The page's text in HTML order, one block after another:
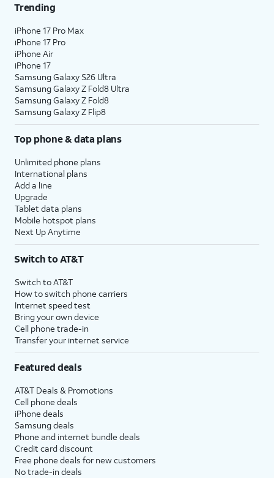
Trending
iPhone 17 Pro Max
iPhone 17 Pro
iPhone Air
iPhone 17
Samsung Galaxy S26 Ultra
Samsung Galaxy Z Fold8 Ultra
Samsung Galaxy Z Fold8
Samsung Galaxy Z Flip8
Top phone & data plans
Unlimited phone plans
International plans
Add a line
Upgrade
Tablet data plans
Mobile hotspot plans
Next Up Anytime
Switch to AT&T
Switch to AT&T
How to switch phone carriers
Internet speed test
Bring your own device
Cell phone trade-in
Transfer your internet service
Featured deals
AT&T Deals & Promotions
Cell phone deals
iPhone deals
Samsung deals
Phone and internet bundle deals
Credit card discount
Free phone deals for new customers
No trade-in deals